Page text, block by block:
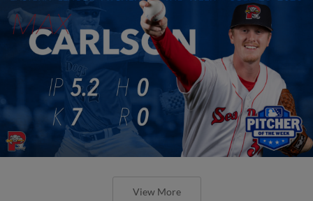
View More